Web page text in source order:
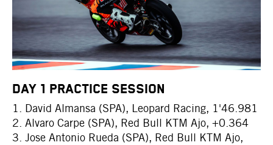
DAY 1 PRACTICE SESSION
1. David Almansa (SPA), Leopard Racing, 1'46.981
2. Alvaro Carpe (SPA), Red Bull KTM Ajo, +0.364
3. Jose Antonio Rueda (SPA), Red Bull KTM Ajo,